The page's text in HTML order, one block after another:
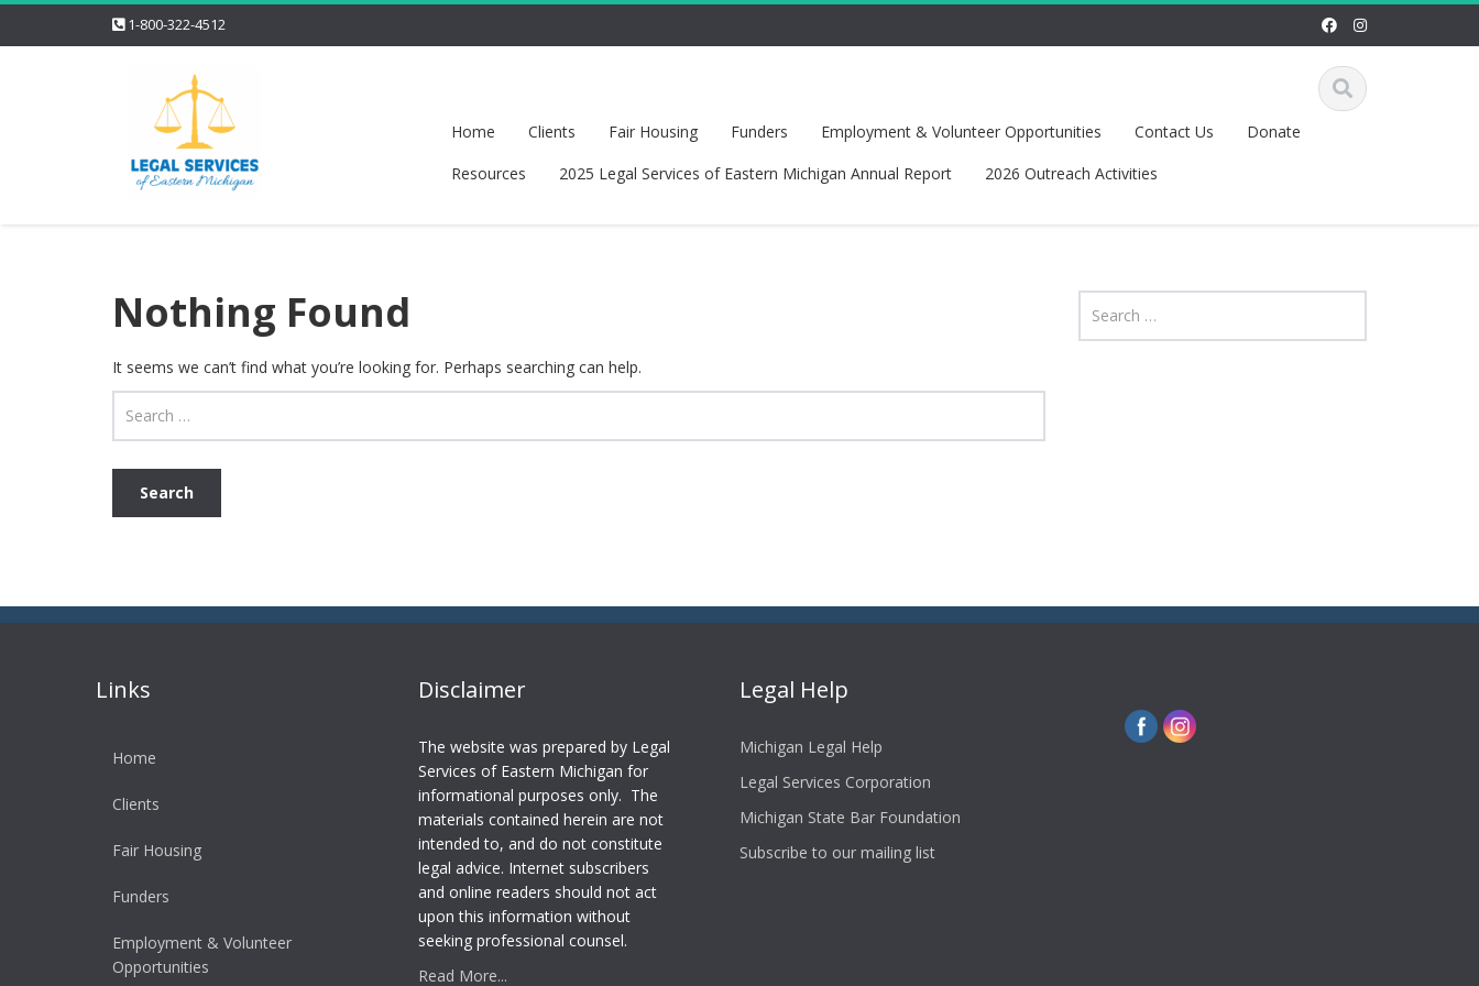
1-800-322-4512
Home Clients Fair Housing Funders Employment & Volunteer Opportunities Contact Us
Donate
Resources
2025 Legal Services of Eastern Michigan Annual Report 2026 Outreach Activities
Nothing Found
It seems we can’t find what you’re looking for. Perhaps searching can help.
Links
Home
Clients
Fair Housing
Funders
Employment & Volunteer
Opportunities
Disclaimer
The website was prepared by Legal
Services of Eastern Michigan for
informational purposes only. The
materials contained herein are not
intended to, and do not constitute
legal advice. Internet subscribers
and online readers should not act
upon this information without
seeking professional counsel.
Read More...
Legal Help
Michigan Legal Help
Legal Services Corporation
Michigan State Bar Foundation
Subscribe to our mailing list